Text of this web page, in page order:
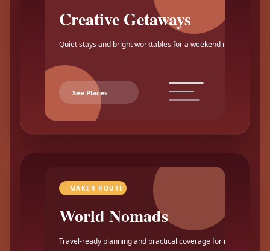
Creative Getaways
Quiet stays and bright worktables for a weekend reset.
See Places
MAKER ROUTE
World Nomads
Travel-ready planning and practical coverage for makers.